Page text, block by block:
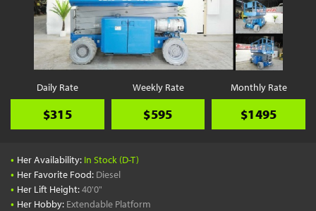
Daily Rate
$315
Weekly Rate
$595
Monthly Rate
$1495
• Her Availability: In Stock (D-T)
• Her Favorite Food: Diesel
• Her Lift Height:40'0"
• Her Hobby: Extendable Platform